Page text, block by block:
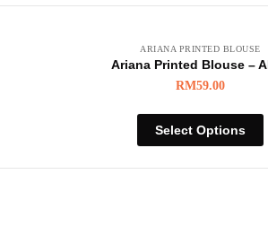
ARIANA PRINTED BLOUSE
Ariana Printed Blouse –
RM59.00
Select Options